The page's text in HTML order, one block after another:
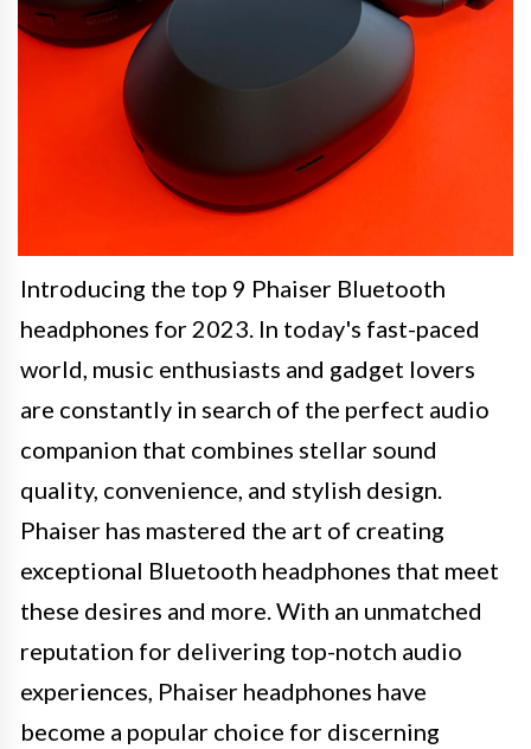
Introducing the top 9 Phaiser Bluetooth
headphones for 2023. In today's fast-paced
world, music enthusiasts and gadget lovers
are constantly in search of the perfect audio
companion that combines stellar sound
quality, convenience, and stylish design.
Phaiser has mastered the art of creating
exceptional Bluetooth headphones that meet
these desires and more. With an unmatched
reputation for delivering top-notch audio
experiences, Phaiser headphones have
become a popular choice for discerning